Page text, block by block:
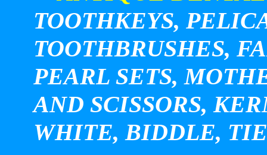
TOOTHKEYS,
TOOTHBRUSHES,
PEARL SETS,
AND SCISSORS,
WHITE, BIDDLE,